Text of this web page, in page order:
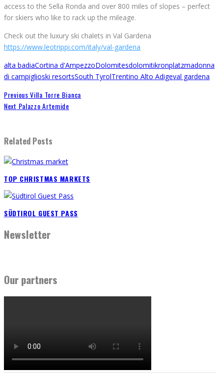
access to the Sella Ronda and over 800 miles of slopes – perfect
for skiers who like to rack up the mileage.
Check out the luxury ski chalets in Val Gardena
https://www.leotrippi.com/italy/val-gardena
alta badiaCortina d'AmpezzoDolomitesdolomitikronplatzmadonna
di campiglioski resortsSouth TyrolTrentino Alto Adigeval gardena
PreviousVilla Torre Bianca
Next Palazzo Artemide
Related Posts
TOP CHRISTMAS MARKETS
SÜDTIROL GUEST PASS
Newsletter
Our partners